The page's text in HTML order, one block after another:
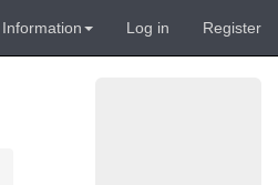
Information Log in Register